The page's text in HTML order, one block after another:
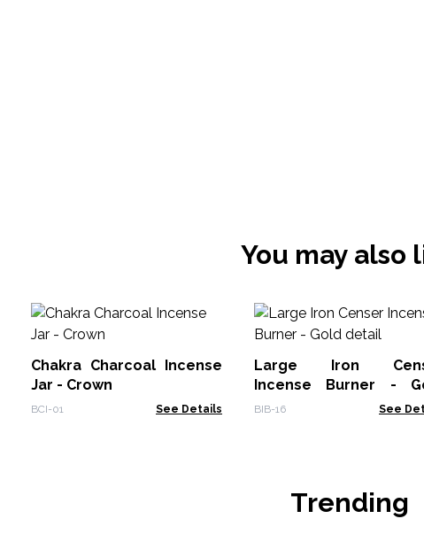
You may also
Chakra Charcoal Incense
Jar - Crown
BCI-01 See Details
Large Iron
Incense Burner -
detail
BIB-16 See
Trending